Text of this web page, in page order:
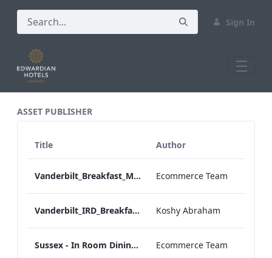
Sign In
ASSET PUBLISHER
Title Author
Vanderbilt_Breakfast_Menu_Desktop_ARTWORK.pdf Ecommerce Team
Vanderbilt_IRD_Breakfast_Menu_Mobile_ARTWORK.pdf Koshy Abraham
Sussex - In Room Dining - Breakfast Menu Ecommerce Team